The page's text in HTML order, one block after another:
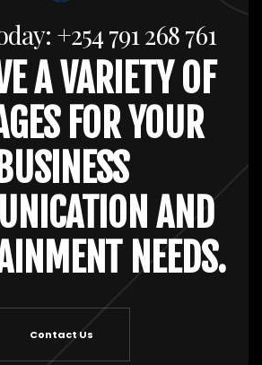
+254 791 268 761
A VARIETY OF
FOR YOUR
BUSINESS
AND
NEEDS.
Contact Us